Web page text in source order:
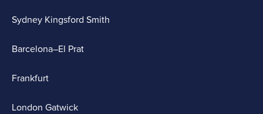
Sydney Kingsford Smith
Barcelona–El Prat
Frankfurt
London Gatwick